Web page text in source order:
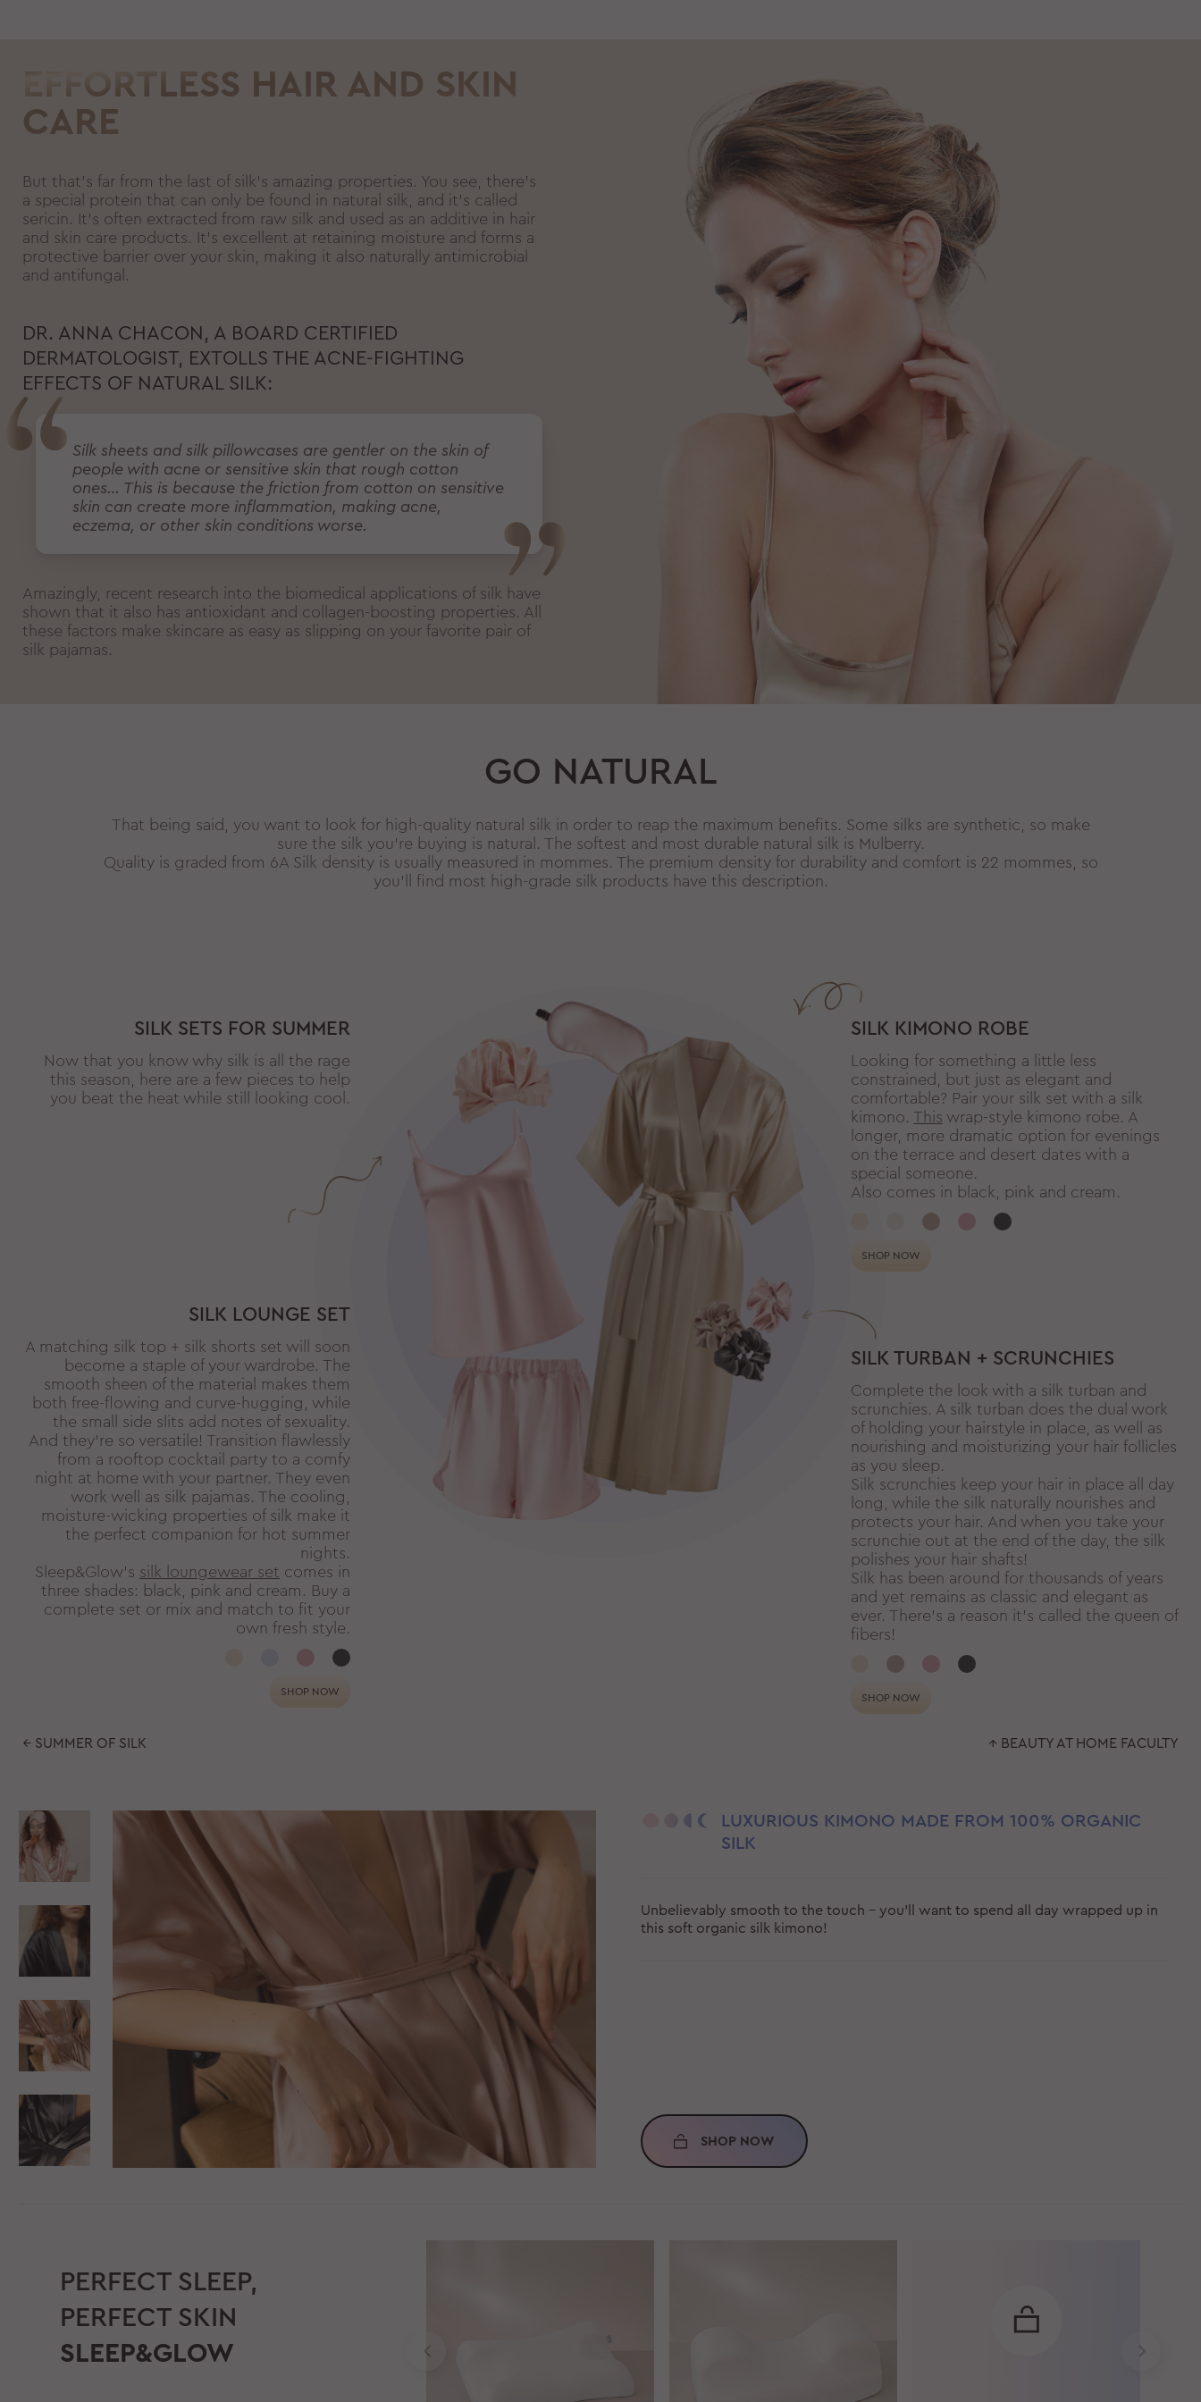
EFFORTLESS HAIR AND SKIN
CARE
But that’s far from the last of silk’s amazing properties. You see, there’s
a special protein that can only be found in natural silk, and it’s called
sericin. It’s often extracted from raw silk and used as an additive in hair
and skin care products. It’s excellent at retaining moisture and forms a
protective barrier over your skin, making it also naturally antimicrobial
and antifungal.
DR. ANNA CHACON, A BOARD CERTIFIED
DERMATOLOGIST, EXTOLLS THE ACNE-FIGHTING
EFFECTS OF NATURAL SILK:
Silk sheets and silk pillowcases are gentler on the skin of
people with acne or sensitive skin that rough cotton
ones… This is because the friction from cotton on sensitive
skin can create more inflammation, making acne,
eczema, or other skin conditions worse.
Amazingly, recent research into the biomedical applications of silk have
shown that it also has antioxidant and collagen-boosting properties. All
these factors make skincare as easy as slipping on your favorite pair of
silk pajamas.
GO NATURAL
That being said, you want to look for high-quality natural silk in order to reap the maximum benefits. Some silks are synthetic, so make
sure the silk you’re buying is natural. The softest and most durable natural silk is Mulberry.
Quality is graded from 6A Silk density is usually measured in mommes. The premium density for durability and comfort is 22 mommes, so
you’ll find most high-grade silk products have this description.
SILK SETS FOR SUMMER
Now that you know why silk is all the rage
this season, here are a few pieces to help
you beat the heat while still looking cool.
SILK LOUNGE SET
A matching silk top + silk shorts set will soon
become a staple of your wardrobe. The
smooth sheen of the material makes them
both free-flowing and curve-hugging, while
the small side slits add notes of sexuality.
And they’re so versatile! Transition flawlessly
from a rooftop cocktail party to a comfy
night at home with your partner. They even
work well as silk pajamas. The cooling,
moisture-wicking properties of silk make it
the perfect companion for hot summer
nights.
Sleep&Glow’s silk loungewear set comes in
three shades: black, pink and cream. Buy a
complete set or mix and match to fit your
own fresh style.
SHOP NOW
SILK KIMONO ROBE
Looking for something a little less
constrained, but just as elegant and
comfortable? Pair your silk set with a silk
kimono. This wrap-style kimono robe. A
longer, more dramatic option for evenings
on the terrace and desert dates with a
special someone.
Also comes in black, pink and cream.
SHOP NOW
SILK TURBAN + SCRUNCHIES
Complete the look with a silk turban and
scrunchies. A silk turban does the dual work
of holding your hairstyle in place, as well as
nourishing and moisturizing your hair follicles
as you sleep.
Silk scrunchies keep your hair in place all day
long, while the silk naturally nourishes and
protects your hair. And when you take your
scrunchie out at the end of the day, the silk
polishes your hair shafts!
Silk has been around for thousands of years
and yet remains as classic and elegant as
ever. There’s a reason it’s called the queen of
fibers!
SHOP NOW
← SUMMER OF SILK ↑ BEAUTY AT HOME FACULTY
LUXURIOUS KIMONO MADE FROM 100% ORGANIC
SILK
Unbelievably smooth to the touch - you'll want to spend all day wrapped up in
this soft organic silk kimono!
SHOP NOW
PERFECT SLEEP,
PERFECT SKIN
SLEEP&GLOW